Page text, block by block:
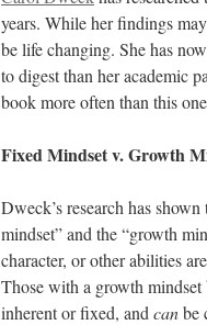
years. While her findings
be life changing. She has
to digest than her academic
book more often than this
Fixed Mindset v. Growth
Dweck’s research has
mindset” and the “growth
character, or other abilities
Those with a growth
inherent or fixed, and canbe